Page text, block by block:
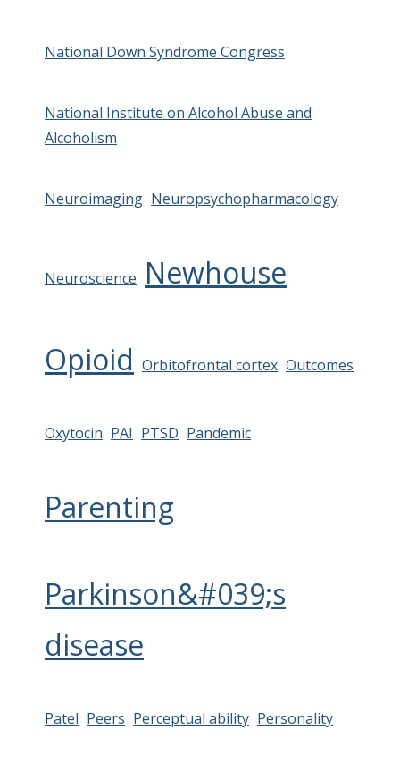
National Down Syndrome Congress
National Institute on Alcohol Abuse and
Alcoholism
Neuroimaging Neuropsychopharmacology
Neuroscience Newhouse
Opioid Orbitofrontal cortex Outcomes
Oxytocin PAI PTSD Pandemic
Parenting
Parkinson&#039;s
disease
Patel Peers Perceptual ability Personality